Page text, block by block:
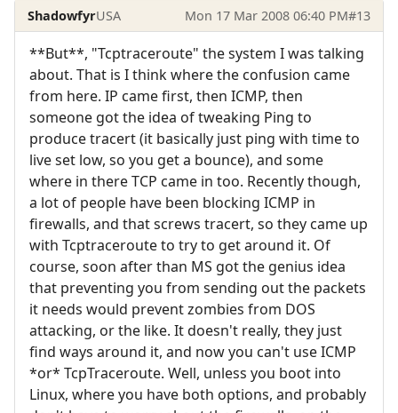
ShadowfyrUSA Mon 17 Mar 2008 06:40 PM#13
**But**, "Tcptraceroute" the system I was talking
about. That is I think where the confusion came
from here. IP came first, then ICMP, then
someone got the idea of tweaking Ping to
produce tracert (it basically just ping with time to
live set low, so you get a bounce), and some
where in there TCP came in too. Recently though,
a lot of people have been blocking ICMP in
firewalls, and that screws tracert, so they came up
with Tcptraceroute to try to get around it. Of
course, soon after than MS got the genius idea
that preventing you from sending out the packets
it needs would prevent zombies from DOS
attacking, or the like. It doesn't really, they just
find ways around it, and now you can't use ICMP
*or* TcpTraceroute. Well, unless you boot into
Linux, where you have both options, and probably